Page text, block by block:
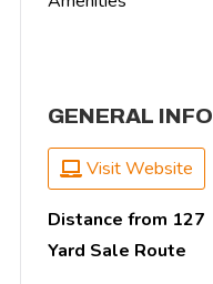
GENERAL INFO
Visit Website
Distance from 127
Yard Sale Route